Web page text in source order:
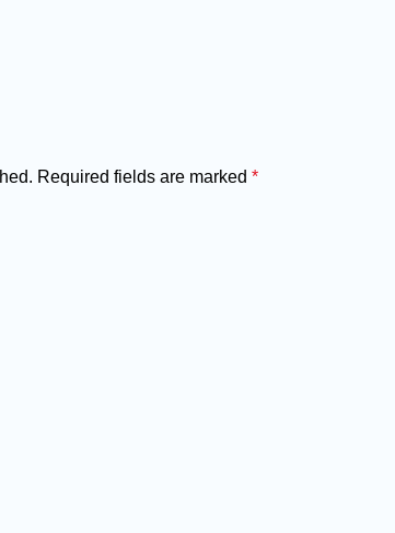
Required fields are marked *